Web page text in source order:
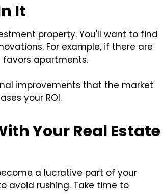
It
property. You'll want to find
For example, if there are
apartments.
improvements that the market
your ROI.
YourReal Estate
a lucrative part of your
avoid rushing. Take time to